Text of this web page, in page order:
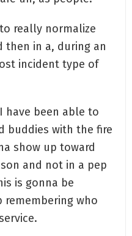
really normalize
then in a, during an
incident type of
have been able to
buddies with the fire
show up toward
and not in a pep
is gonna be
remembering who